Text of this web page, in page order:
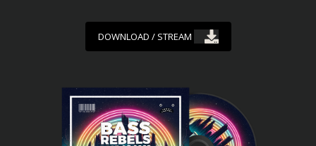
DOWNLOAD / STREAM